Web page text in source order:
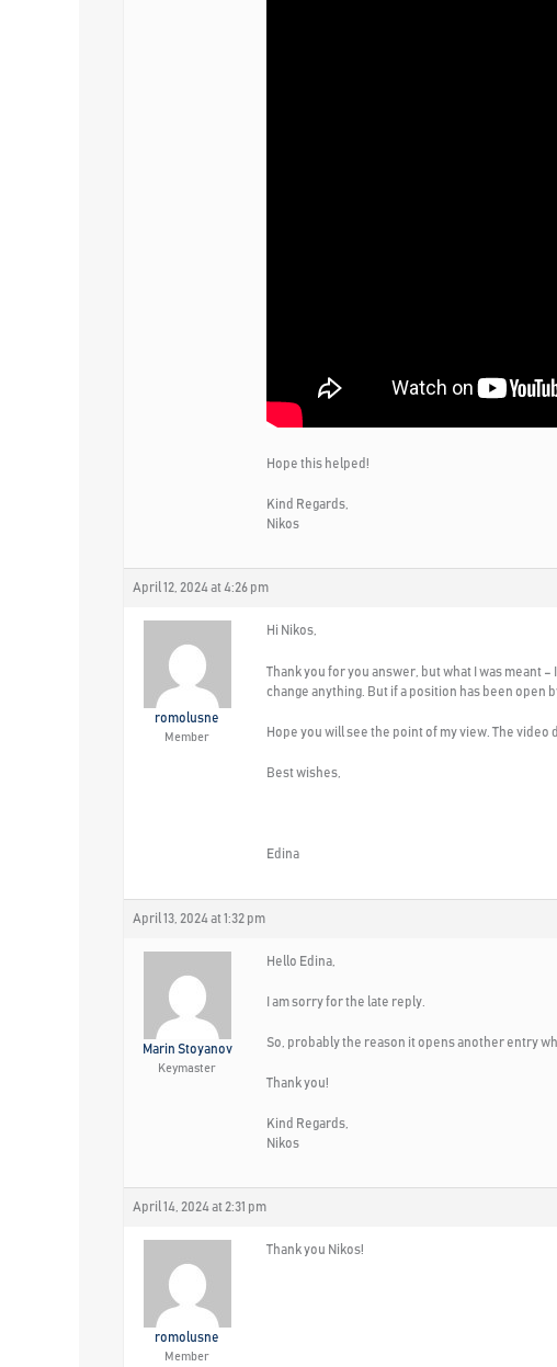
Hope this helped!
Kind Regards,
Nikos
April 12, 2024 at 4:26 pm
romolusne
Member
Hi Nikos,
Thank you for you answer, but what I was meant
change anything. But if a position has been open
Hope you will see the point of my view. The video
Best wishes,
Edina
April 13, 2024 at 1:32 pm
Marin Stoyanov
Keymaster
Hello Edina,
I am sorry for the late reply.
So, probably the reason it opens another entry
Thank you!
Kind Regards,
Nikos
April 14, 2024 at 2:31 pm
romolusne
Member
Thank you Nikos!